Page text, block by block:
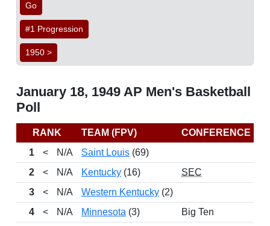
Go
#1 Progression
1950 >
January 18, 1949 AP Men's Basketball
Poll
RANK TEAM (FPV) CONFERENCE
1
< N/A Saint Louis (69)
2
< N/A Kentucky (16)
SEC
3
< N/A Western Kentucky (2)
4
< N/A Minnesota (3)
Big Ten